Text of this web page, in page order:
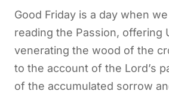
Good Friday is a day when
reading the Passion, offering
venerating the wood of the
to the account of the Lord’s
of the accumulated sorrow